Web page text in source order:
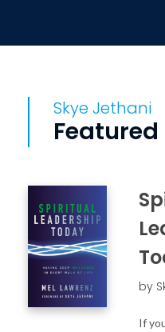
Skye Jethani
Featured
by
If